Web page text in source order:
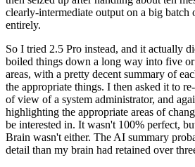
clearly-intermediate output on a big batch
entirely.
So I tried 2.5 Pro instead, and it actually
boiled things down a long way into five
areas, with a pretty decent summary of
the appropriate things. I then asked it to
of view of a system administrator, and
highlighting the appropriate areas of
be interested in. It wasn't 100% perfect,
Brain wasn't either. The AI summary
detail than my brain had retained over